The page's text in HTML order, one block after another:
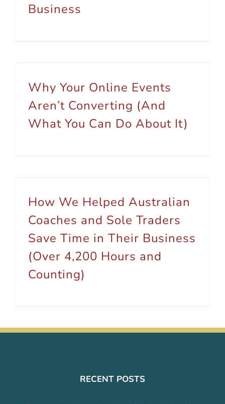
Business
Why Your Online Events
Aren’t Converting (And
What You Can Do About It)
How We Helped Australian
Coaches and Sole Traders
Save Time in Their Business
(Over 4,200 Hours and
Counting)
RECENT POSTS